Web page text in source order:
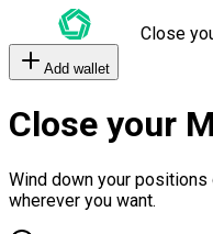
Close
Add wallet
Close your
Wind down your positions
wherever you want.